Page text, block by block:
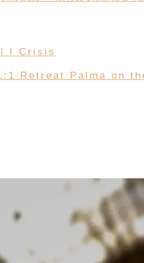
I Crisis
Retreat Palma on